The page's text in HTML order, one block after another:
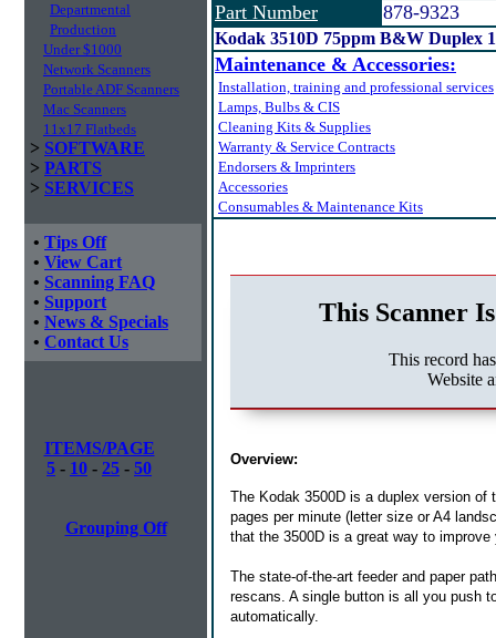
Departmental
Production
Under $1000
Network Scanners
Portable ADF Scanners
Mac Scanners
11x17 Flatbeds
> SOFTWARE
> PARTS
> SERVICES
• Tips Off
• View Cart
• Scanning FAQ
• Support
• News & Specials
• Contact Us
ITEMS/PAGE
5 - 10 - 25 - 50
Grouping Off
Part Number
878-9323
Kodak 3510D 75ppm B&W Duplex
Maintenance & Accessories:
Installation, training and professional services
Lamps, Bulbs & CIS
Cleaning Kits & Supplies
Warranty & Service Contracts
Endorsers & Imprinters
Accessories
Consumables & Maintenance Kits
This Scanner
This record
Website
Overview:
The Kodak 3500D is a duplex version
pages per minute (letter size or A4
that the 3500D is a great way to
The state-of-the-art feeder and paper
rescans. A single button is all you push
automatically.